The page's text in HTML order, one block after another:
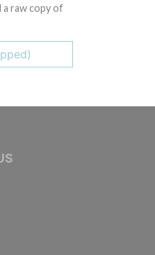
a raw copy of